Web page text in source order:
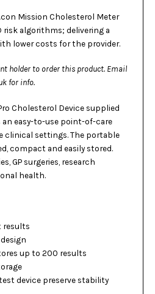
Mission Cholesterol Meter
algorithms; delivering a
lower costs for the provider.
holder to order this product. Email
for info.
Cholesterol Device supplied
an easy-to-use point-of-care
clinical settings. The portable
compact and easily stored.
GP surgeries, research
health.
results
up to 200 results
device preserve stability